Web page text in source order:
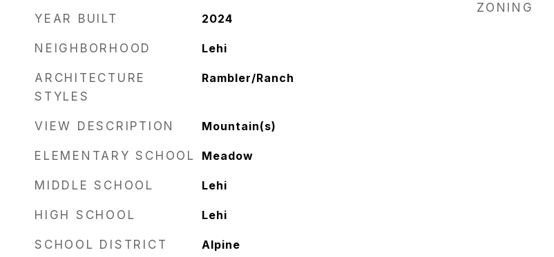
YEAR BUILT 2024
NEIGHBORHOOD Lehi
ARCHITECTURE
STYLES
Rambler/Ranch
VIEW DESCRIPTION Mountain(s)
ELEMENTARY SCHOOL Meadow
MIDDLE SCHOOL Lehi
HIGH SCHOOL Lehi
SCHOOL DISTRICT Alpine
ZONING